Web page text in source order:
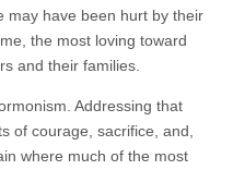
may have been hurt by their
the most loving toward
and their families.
Addressing that
of courage, sacrifice, and,
where much of the most